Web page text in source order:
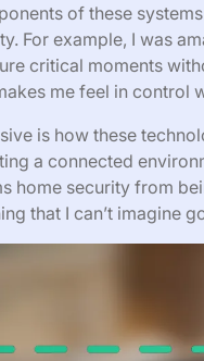
of these
For example, I was
critical moments
me feel in control
is how these
a connected
home security from
that I can’t imagine